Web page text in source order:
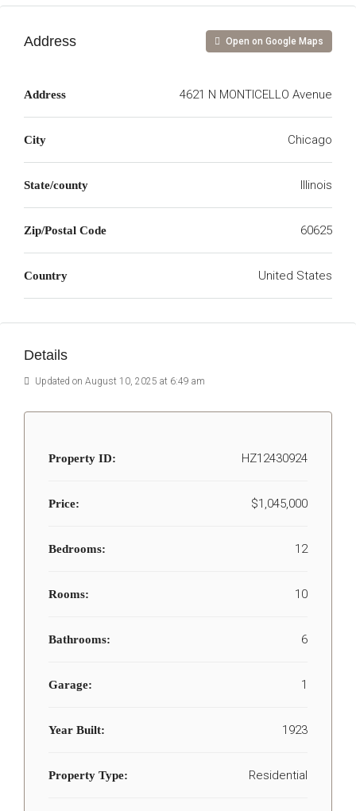
Address Open on Google Maps
Address 4621 N MONTICELLO Avenue
City Chicago
State/county Illinois
Zip/Postal Code 60625
Country United States
Details
Updated on August 10, 2025 at 6:49 am
Property ID: HZ12430924
Price: $1,045,000
Bedrooms: 12
Rooms: 10
Bathrooms: 6
Garage: 1
Year Built: 1923
Property Type: Residential